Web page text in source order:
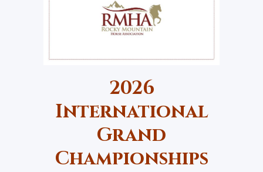
2026
International
Grand
Championships